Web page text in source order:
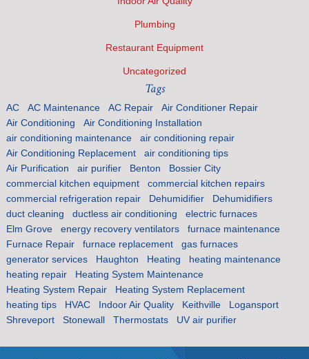
Plumbing
Restaurant Equipment
Uncategorized
Tags
AC AC Maintenance AC Repair
Air Conditioner Repair
Air Conditioning
Air Conditioning Installation
air conditioning maintenance
air conditioning repair
Air Conditioning Replacement
air conditioning tips
Air Purification
air purifier Benton
Bossier City
commercial kitchen equipment
commercial kitchen repairs
commercial refrigeration repair
Dehumidifier
Dehumidifiers
duct cleaning
ductless air conditioning
electric furnaces
Elm Grove
energy recovery ventilators
furnace maintenance
Furnace Repair
furnace replacement
gas furnaces
generator services
Haughton Heating
heating maintenance
heating repair
Heating System Maintenance
Heating System Repair
Heating System Replacement
heating tips
HVAC Indoor Air Quality Keithville
Logansport
Shreveport
Stonewall Thermostats UV air purifier